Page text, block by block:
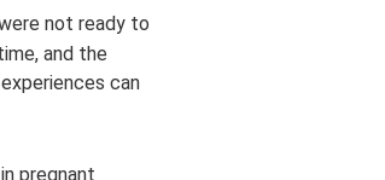
not ready to
and the
can
pregnant